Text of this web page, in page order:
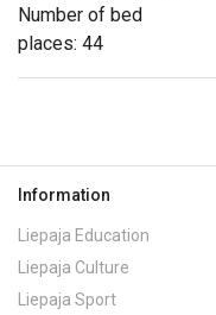
Number of bed
places: 44
Information
Liepaja Education
Liepaja Culture
Liepaja Sport